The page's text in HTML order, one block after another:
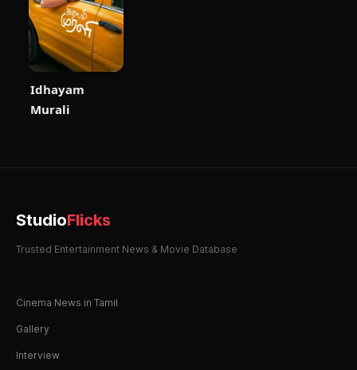
Idhayam
Murali
StudioFlicks
Trusted Entertainment News & Movie Database
Cinema News in Tamil
Gallery
Interview